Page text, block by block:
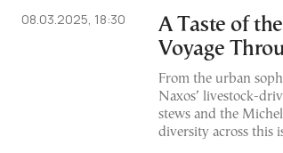
08.03.2025, 18:30
A Taste of
Voyage
From the urban
Naxos’ livestock-
stews and the
diversity across this